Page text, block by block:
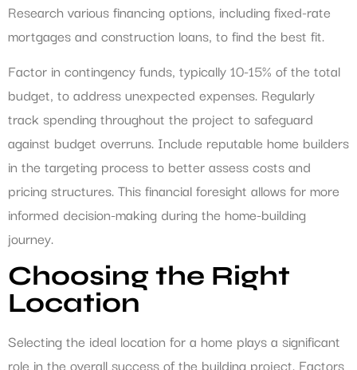
Research various financing options, including fixed-rate
mortgages and construction loans, to find the best fit.
Factor in contingency funds, typically 10-15% of the total
budget, to address unexpected expenses. Regularly
track spending throughout the project to safeguard
against budget overruns. Include reputable home builders
in the targeting process to better assess costs and
pricing structures. This financial foresight allows for more
informed decision-making during the home-building
journey.
Choosing the Right
Location
Selecting the ideal location for a home plays a significant
role in the overall success of the building project. Factors